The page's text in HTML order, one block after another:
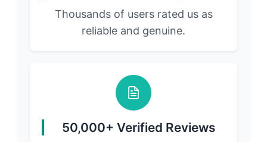
Thousands of users rated us as
reliable and genuine.
50,000+ Verified Reviews